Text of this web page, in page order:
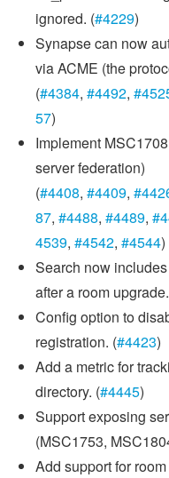
ignored. (#4229)
Synapse can now
via ACME (the
(#4384, #4492,
57)
Implement
server federation)
(#4408, #4409,
87, #4488, #4489,
4539, #4542, #4544)
Search now
after a room
Config option to
registration. (#4423)
Add a metric for
directory. (#4445)
Support exposing
(MSC1753,
Add support for